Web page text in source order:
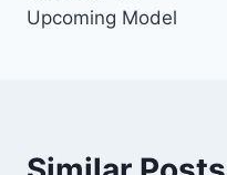
Upcoming Model